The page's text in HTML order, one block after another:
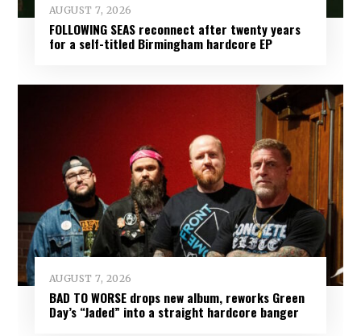
AUGUST 7, 2026
FOLLOWING SEAS reconnect after twenty years
for a self-titled Birmingham hardcore EP
AUGUST 7, 2026
BAD TO WORSE drops new album, reworks Green
Day’s “Jaded” into a straight hardcore banger